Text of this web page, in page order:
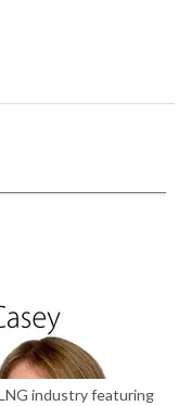
industry featuring